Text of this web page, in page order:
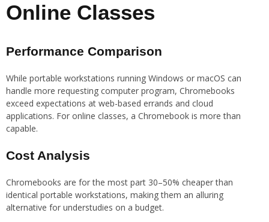
Online Classes
Performance Comparison
While portable workstations running Windows or macOS can
handle more requesting computer program, Chromebooks
exceed expectations at web-based errands and cloud
applications. For online classes, a Chromebook is more than
capable.
Cost Analysis
Chromebooks are for the most part 30–50% cheaper than
identical portable workstations, making them an alluring
alternative for understudies on a budget.